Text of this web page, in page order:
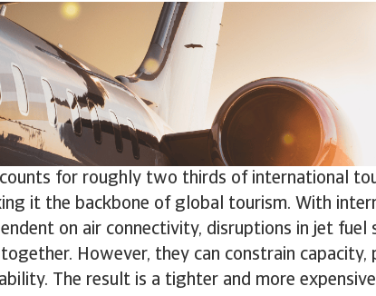
for roughly two thirds of international
it the backbone of global tourism. With
on air connectivity, disruptions in jet fuel
However, they can constrain capacity,
The result is a tighter and more